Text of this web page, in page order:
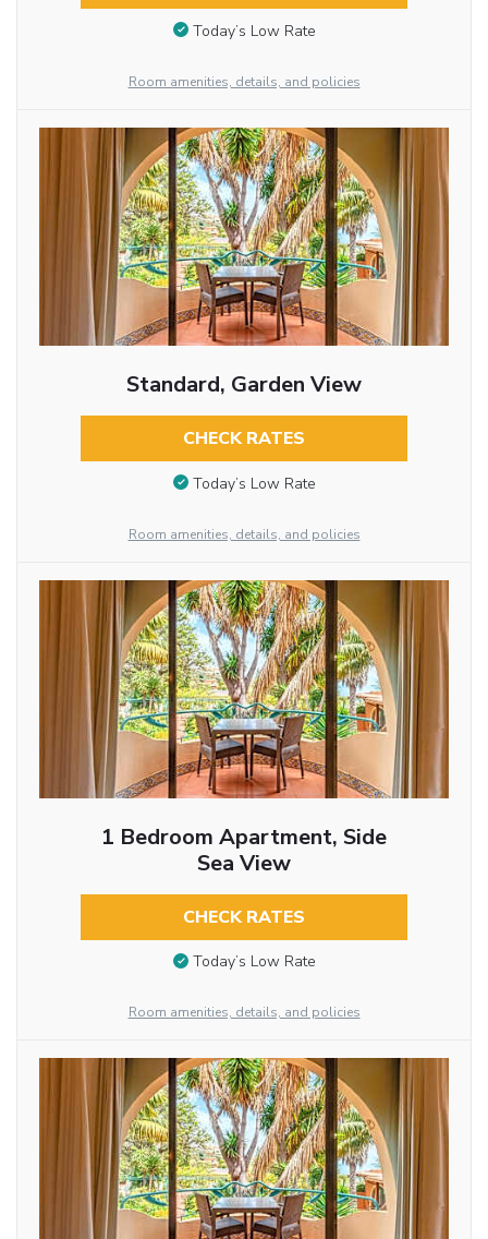
Today’s Low Rate
Room amenities, details, and policies
Standard, Garden View
CHECK RATES
Today’s Low Rate
Room amenities, details, and policies
1 Bedroom Apartment, Side
Sea View
CHECK RATES
Today’s Low Rate
Room amenities, details, and policies